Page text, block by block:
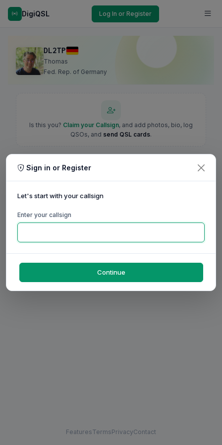
DigiQSL Log In or Register
DL2TP
Thomas
Fed. Rep. of Germany
Is this you? Claim your Callsign, and add photos, bio, log
QSOs, and send QSL cards.
FeaturesTermsPrivacyContact
Sign in or Register
Let's start with your callsign
Enter your callsign
Continue